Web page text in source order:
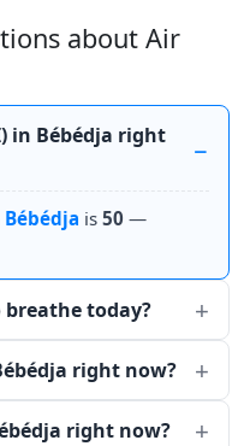
about Air
in Bébédja right
Bébédja is 50 —
today?
right now?
right now?